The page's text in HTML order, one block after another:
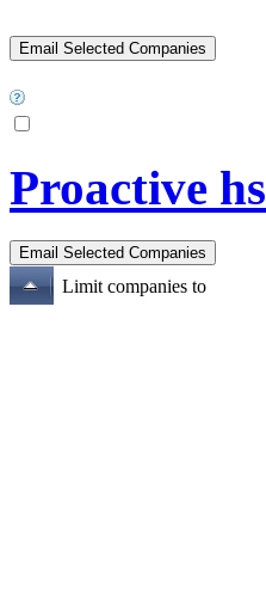
Proactive hs
Limit companies to